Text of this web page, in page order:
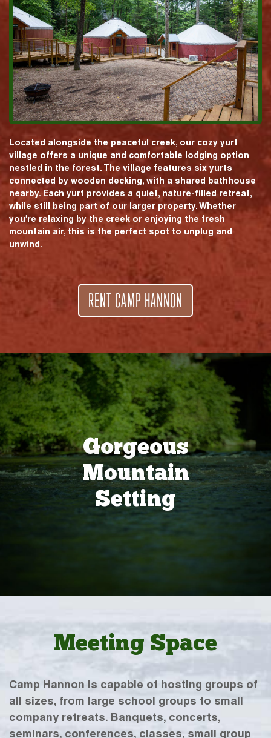
Located alongside the peaceful creek, our cozy yurt
village offers a unique and comfortable lodging option
nestled in the forest. The village features six yurts
connected by wooden decking, with a shared bathhouse
nearby. Each yurt provides a quiet, nature-filled retreat,
while still being part of our larger property. Whether
you're relaxing by the creek or enjoying the fresh
mountain air, this is the perfect spot to unplug and
unwind.
RENT CAMP HANNON
Gorgeous
Mountain
Setting
Meeting Space
Camp Hannon is capable of hosting groups of
all sizes, from large school groups to small
company retreats. Banquets, concerts,
seminars, conferences, classes, small group